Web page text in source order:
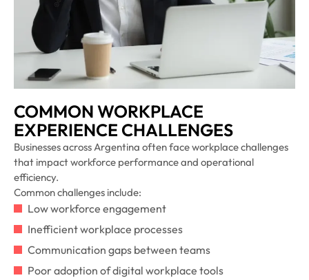
COMMON WORKPLACE
EXPERIENCE CHALLENGES
Businesses across Argentina often face workplace challenges
that impact workforce performance and operational
efficiency.
Common challenges include:
Low workforce engagement
Inefficient workplace processes
Communication gaps between teams
Poor adoption of digital workplace tools